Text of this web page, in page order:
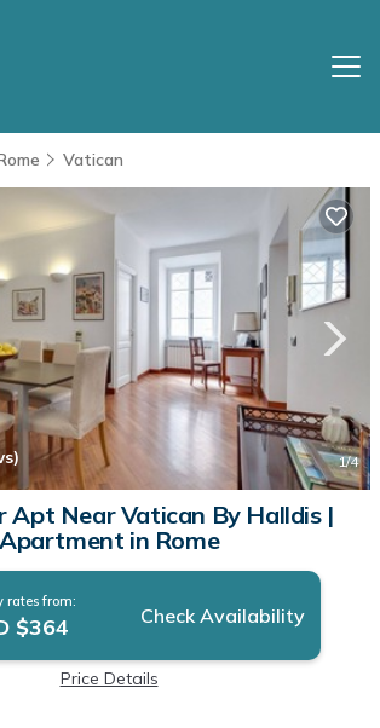
Vatican
1/4
Apt Near Vatican By Halldis |
Apartment in Rome
rates from:
$364 Check Availability
Price Details